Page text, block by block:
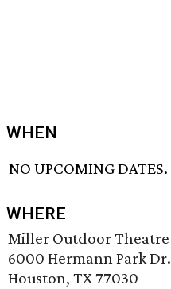
WHEN
NO UPCOMING DATES.
WHERE
Miller Outdoor Theatre
6000 Hermann Park Dr.
Houston, TX 77030